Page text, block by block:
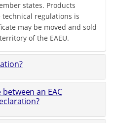
states. Products
regulations is
may be moved and sold
of the EAEU.
an EAC